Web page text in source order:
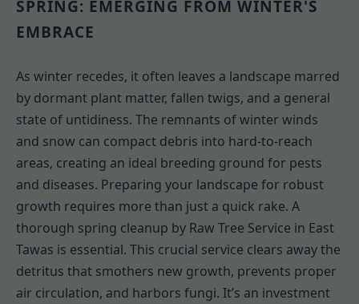
SPRING: EMERGING FROM WINTER'S
EMBRACE
As winter recedes, it often leaves a landscape marred
by dormant plant matter, fallen twigs, and a general
state of untidiness. The remnants of winter winds
and snow can compact debris into hard-to-reach
areas, creating an ideal breeding ground for pests
and diseases. Preparing your landscape for robust
growth requires more than just a quick rake. A
thorough spring cleanup by Raw Tree Service in East
Tawas is essential. This crucial service clears away the
detritus that smothers new growth, prevents proper
air circulation, and harbors fungi. It’s an investment